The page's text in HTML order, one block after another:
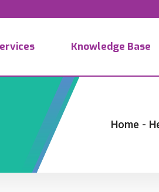
Knowledge Base
Home -